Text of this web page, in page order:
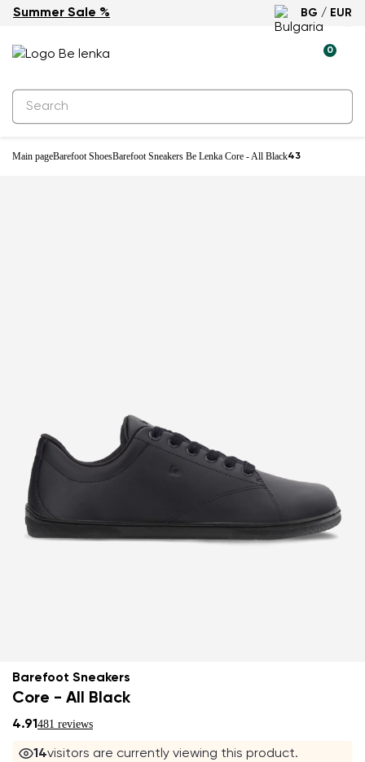
Summer Sale % BG / EUR
0
Main pageBarefoot ShoesBarefoot Sneakers Be Lenka Core - All Black43
Barefoot Sneakers
Core - All Black
4.91481 reviews
14visitors are currently viewing this product.